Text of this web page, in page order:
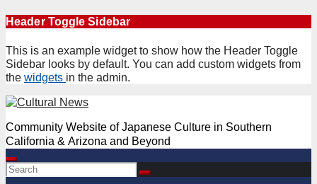
Skip
content
Header Toggle Sidebar
This is an example widget to show how the Header Toggle
Sidebar looks by default. You can add custom widgets from
the widgets in the admin.
Community Website of Japanese Culture in Southern
California & Arizona and Beyond